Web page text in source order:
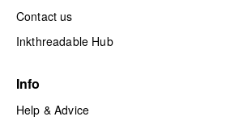
Contact us
Inkthreadable Hub
Info
Help & Advice